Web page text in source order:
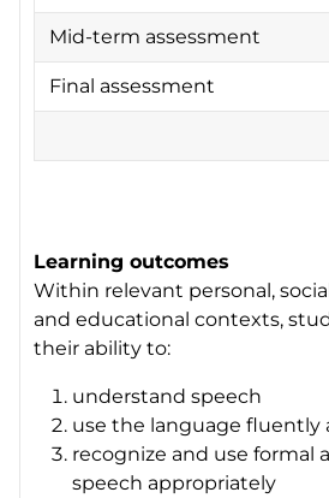
Mid-term assessment
Final assessment
Learning outcomes
Within relevant personal,
and educational contexts,
their ability to:
understand speech
use the language fluently
recognize and use formal
speech appropriately